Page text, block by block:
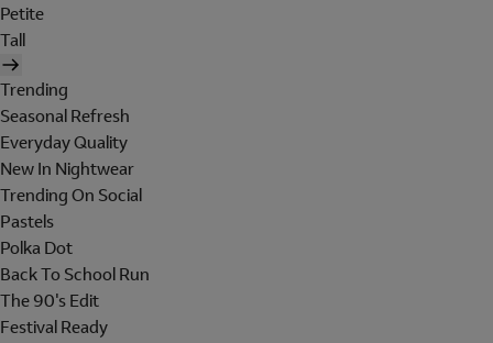
Petite
Tall
Trending
Seasonal Refresh
Everyday Quality
New In Nightwear
Trending On Social
Pastels
Polka Dot
Back To School Run
The 90's Edit
Festival Ready